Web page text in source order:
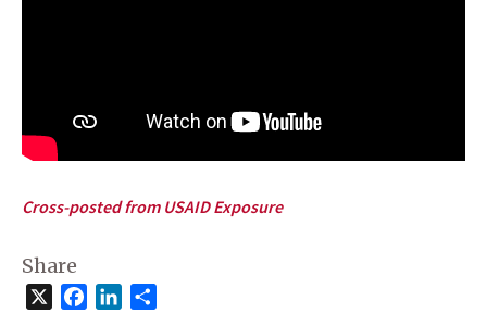
Cross-posted from USAID Exposure
Share
FacebookLinkedIn